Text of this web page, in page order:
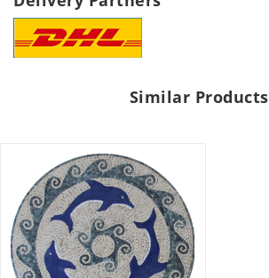
Similar Products